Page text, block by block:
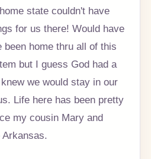
state couldn't have
for us there! Would have
been home thru all of this
but I guess God had a
we would stay in our
Life here has been pretty
my cousin Mary and